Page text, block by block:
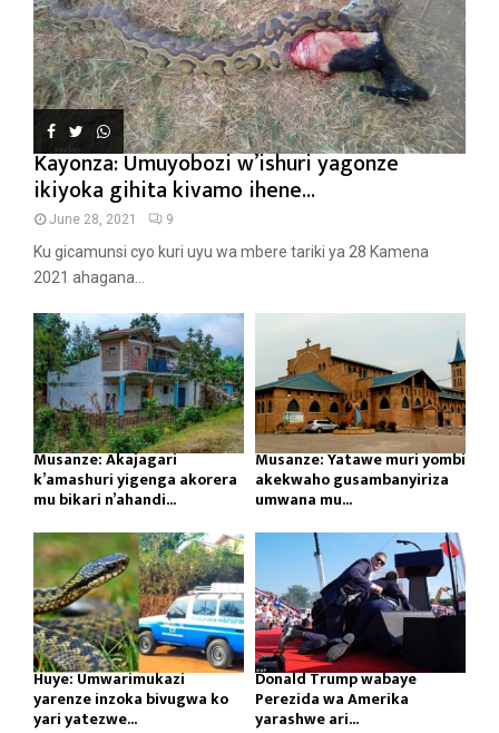
Kayonza: Umuyobozi w’ishuri yagonze
ikiyoka gihita kivamo ihene...
June 28, 2021 9
Ku gicamunsi cyo kuri uyu wa mbere tariki ya 28 Kamena
2021 ahagana...
Musanze: Akajagari
k’amashuri yigenga akorera
mu bikari n’ahandi...
Musanze: Yatawe muri yombi
akekwaho gusambanyiriza
umwana mu...
Huye: Umwarimukazi
yarenze inzoka bivugwa ko
yari yatezwe...
Donald Trump wabaye
Perezida wa Amerika
yarashwe ari...